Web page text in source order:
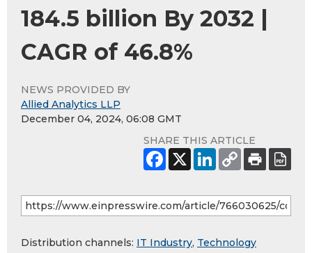
184.5 billion By 2032 |
CAGR of 46.8%
NEWS PROVIDED BY
Allied Analytics LLP
December 04, 2024, 06:08 GMT
SHARE THIS ARTICLE
Distribution channels: IT Industry, Technology